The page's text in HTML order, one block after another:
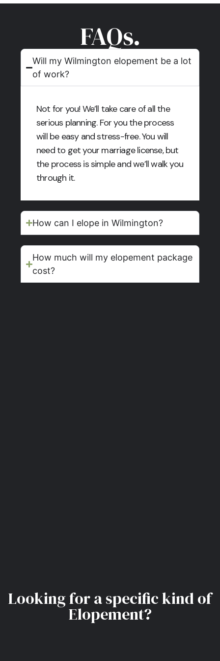
FAQs.
Will my Wilmington elopement be a lot
of work?
Not for you! We’ll take care of all the
serious planning. For you the process
will be easy and stress-free. You will
need to get your marriage license, but
the process is simple and we’ll walk you
through it.
How can I elope in Wilmington?
How much will my elopement package
cost?
Looking for a specific kind of
Elopement?